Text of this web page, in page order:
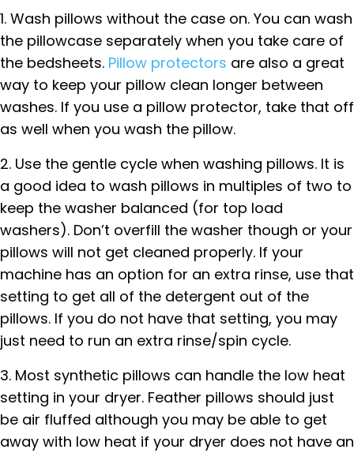
1. Wash pillows without the case on. You can wash
the pillowcase separately when you take care of
the bedsheets. Pillow protectors are also a great
way to keep your pillow clean longer between
washes. If you use a pillow protector, take that off
as well when you wash the pillow.
2. Use the gentle cycle when washing pillows. It is
a good idea to wash pillows in multiples of two to
keep the washer balanced (for top load
washers). Don’t overfill the washer though or your
pillows will not get cleaned properly. If your
machine has an option for an extra rinse, use that
setting to get all of the detergent out of the
pillows. If you do not have that setting, you may
just need to run an extra rinse/spin cycle.
3. Most synthetic pillows can handle the low heat
setting in your dryer. Feather pillows should just
be air fluffed although you may be able to get
away with low heat if your dryer does not have an